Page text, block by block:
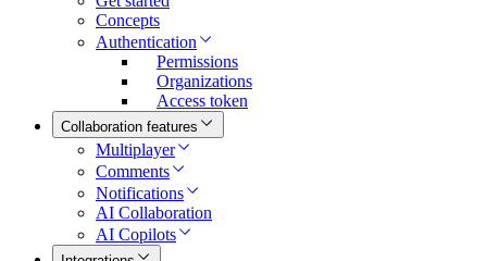
Concepts
Authentication
Permissions
Organizations
Access token
Collaboration features
Multiplayer
Comments
Notifications
AI Collaboration
AI Copilots